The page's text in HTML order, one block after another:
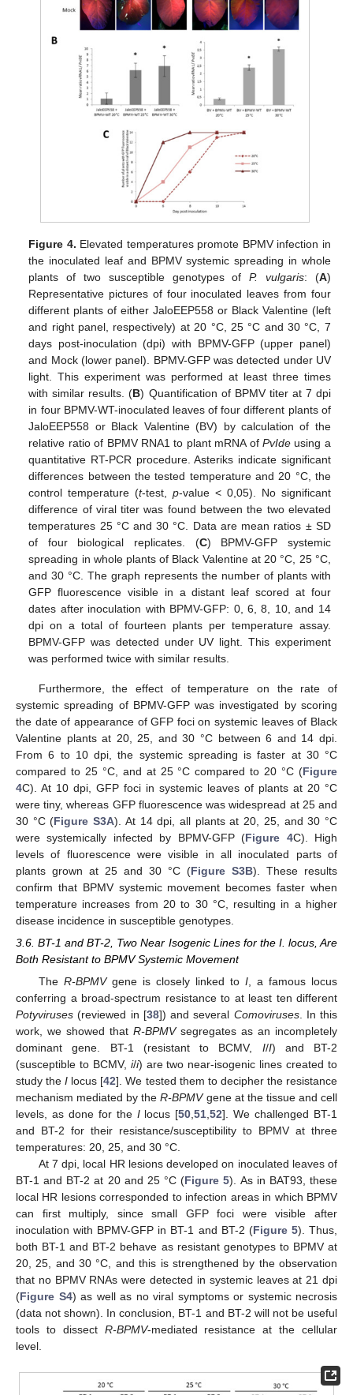
Figure 4. Elevated temperatures promote BPMV infection in
the inoculated leaf and BPMV systemic spreading in whole
plants of two susceptible genotypes ofP. vulgaris: (A)
Representative pictures of four inoculated leaves from four
different plants of either JaloEEP558 or Black Valentine (left
and right panel, respectively) at 20 °C, 25 °C and 30 °C, 7
days post-inoculation (dpi) with BPMV-GFP (upper panel)
and Mock (lower panel). BPMV-GFP was detected under UV
light. This experiment was performed at least three times
with similar results. (B) Quantification of BPMV titer at 7 dpi
in four BPMV-WT-inoculated leaves of four different plants of
JaloEEP558 or Black Valentine (BV) by calculation of the
relative ratio of BPMV RNA1 to plant mRNA ofPvIde using a
quantitative RT-PCR procedure. Asteriks indicate significant
differences between the tested temperature and 20 °C, the
control temperature (t-test,p-value < 0,05). No significant
difference of viral titer was found between the two elevated
temperatures 25 °C and 30 °C. Data are mean ratios ± SD
of four biological replicates. (C) BPMV-GFP systemic
spreading in whole plants of Black Valentine at 20 °C, 25 °C,
and 30 °C. The graph represents the number of plants with
GFP fluorescence visible in a distant leaf scored at four
dates after inoculation with BPMV-GFP: 0, 6, 8, 10, and 14
dpi on a total of fourteen plants per temperature assay.
BPMV-GFP was detected under UV light. This experiment
was performed twice with similar results.
Furthermore, the effect of temperature on the rate of
systemic spreading of BPMV-GFP was investigated by scoring
the date of appearance of GFP foci on systemic leaves of Black
Valentine plants at 20, 25, and 30 °C between 6 and 14 dpi.
From 6 to 10 dpi, the systemic spreading is faster at 30 °C
compared to 25 °C, and at 25 °C compared to 20 °C (Figure
4C). At 10 dpi, GFP foci in systemic leaves of plants at 20 °C
were tiny, whereas GFP fluorescence was widespread at 25 and
30 °C (Figure S3A). At 14 dpi, all plants at 20, 25, and 30 °C
were systemically infected by BPMV-GFP (Figure 4C). High
levels of fluorescence were visible in all inoculated parts of
plants grown at 25 and 30 °C (Figure S3B). These results
confirm that BPMV systemic movement becomes faster when
temperature increases from 20 to 30 °C, resulting in a higher
disease incidence in susceptible genotypes.
3.6. BT-1 and BT-2, Two Near Isogenic Lines for the I. locus, Are
Both Resistant to BPMV Systemic Movement
The R-BPMVgene is closely linked to I, a famous locus
conferring a broad-spectrum resistance to at least ten different
Potyviruses (reviewed in [38]) and several Comoviruses. In this
work, we showed that R-BPMVsegregates as an incompletely
dominant gene. BT-1 (resistant to BCMV, I/I) and BT-2
(susceptible to BCMV, i/i) are two near-isogenic lines created to
study theI locus [42]. We tested them to decipher the resistance
mechanism mediated by theR-BPMVgene at the tissue and cell
levels, as done for the Ilocus [50 ,51 ,52]. We challenged BT-1
and BT-2 for their resistance/susceptibility to BPMV at three
temperatures: 20, 25, and 30 °C.
At 7 dpi, local HR lesions developed on inoculated leaves of
BT-1 and BT-2 at 20 and 25 °C (Figure 5). As in BAT93, these
local HR lesions corresponded to infection areas in which BPMV
can first multiply, since small GFP foci were visible after
inoculation with BPMV-GFP in BT-1 and BT-2 (Figure 5). Thus,
both BT-1 and BT-2 behave as resistant genotypes to BPMV at
20, 25, and 30 °C, and this is strengthened by the observation
that no BPMV RNAs were detected in systemic leaves at 21 dpi
(Figure S4) as well as no viral symptoms or systemic necrosis
(data not shown). In conclusion, BT-1 and BT-2 will not be useful
tools to dissect R-BPMV-mediated resistance at the cellular
level.